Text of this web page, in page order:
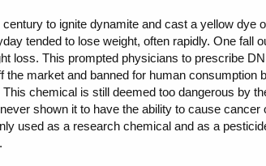
to ignite dynamite and cast a yellow dye
tended to lose weight, often rapidly. One fall
loss. This prompted physicians to prescribe
market and banned for human consumption
chemical is still deemed too dangerous by
shown it to have the ability to cause cancer
used as a research chemical and as a